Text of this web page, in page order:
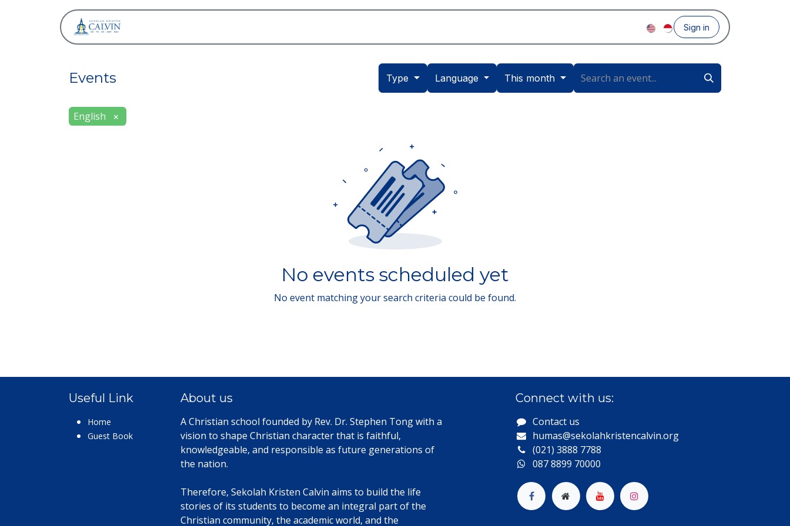
Sign in
Events Type Language This month
English ×
No events scheduled yet
No event matching your search criteria could be found.
Useful Link
Home
Guest Book
About us
A Christian school founded by Rev. Dr. Stephen Tong with a
vision to shape Christian character that is faithful,
knowledgeable, and responsible as future generations of
the nation.
Therefore, Sekolah Kristen Calvin aims to build the life
stories of its students to become an integral part of the
Christian community, the academic world, and the
Connect with us:
Contact us
humas@sekolahkristencalvin.org
(021) 3888 7788
087 8899 70000